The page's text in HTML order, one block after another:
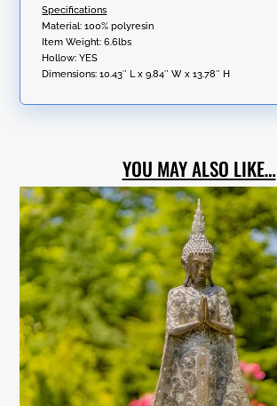
Specifications
Material: 100% polyresin
Item Weight: 6.6lbs
Hollow: YES
Dimensions: 10.43″ L x 9.84″ W x 13.78″ H
YOU MAY ALSO LIKE…